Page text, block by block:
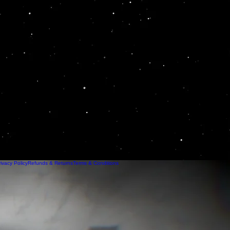
PolicyRefunds & ReturnsTerms & Conditions